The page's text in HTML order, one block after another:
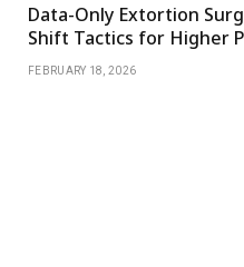
Data-Only Extortion
Shift Tactics for Higher
FEBRUARY 18, 2026